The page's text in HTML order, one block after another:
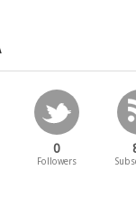
0
Followers